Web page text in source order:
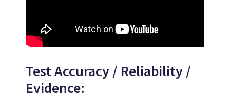
Test Accuracy / Reliability /
Evidence: